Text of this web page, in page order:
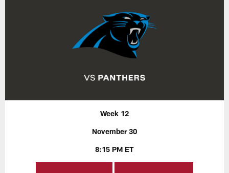
Week 12
November 30
8:15 PM ET